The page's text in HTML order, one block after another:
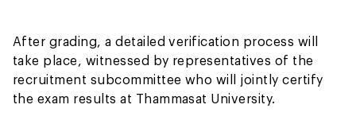
After grading, a detailed verification process will
take place, witnessed by representatives of the
recruitment subcommittee who will jointly certify
the exam results at Thammasat University.